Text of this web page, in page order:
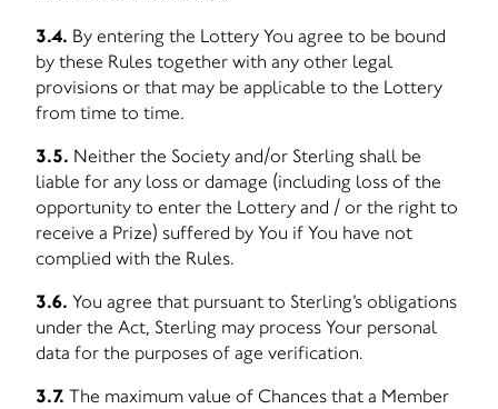
3.4. By entering the Lottery You agree to be bound
by these Rules together with any other legal
provisions or that may be applicable to the Lottery
from time to time.
3.5. Neither the Society and/or Sterling shall be
liable for any loss or damage (including loss of the
opportunity to enter the Lottery and / or the right to
receive a Prize) suffered by You if You have not
complied with the Rules.
3.6. You agree that pursuant to Sterling’s obligations
under the Act, Sterling may process Your personal
data for the purposes of age verification.
3.7. The maximum value of Chances that a Member